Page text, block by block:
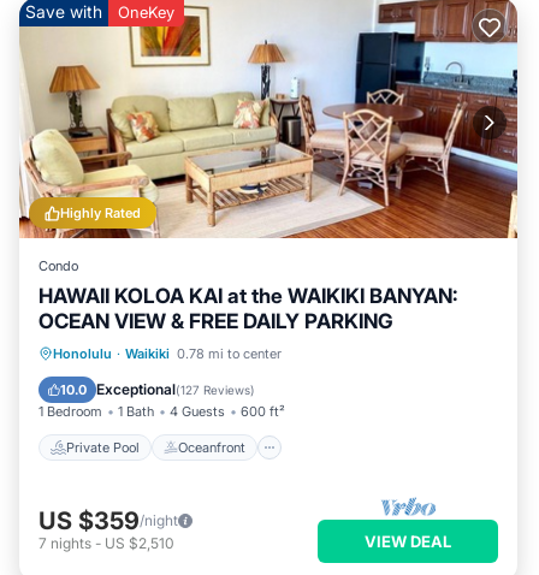
Highly Rated
Save with OneKey
Condo
HAWAII KOLOA KAI at the WAIKIKI BANYAN:
OCEAN VIEW & FREE DAILY PARKING
Honolulu · Waikiki 0.78 mi to center
10.0 Exceptional(127 Reviews)
1 Bedroom 1 Bath 4 Guests 600 ft²
Private Pool Oceanfront
Private Pool Oceanfront
Parking
US $359/night
7 nights - US $2,510 VIEW DEAL